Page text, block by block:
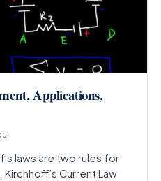
Applications,
laws are two rules for
Current Law